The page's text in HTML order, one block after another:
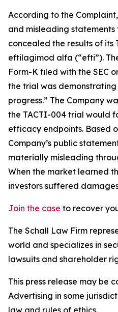
According to the
and misleading
concealed the results of its
eftilagimod alfa (“efti”).
Form-K filed with the SEC
the trial was
progress.” The Company
the TACTI-004 trial would
efficacy endpoints. Based
Company’s public
materially misleading
When the market learned
investors suffered
Join the case to recover
The Schall Law Firm
world and specializes in
lawsuits and shareholder
This press release may be
Advertising in some
law and rules of ethics.